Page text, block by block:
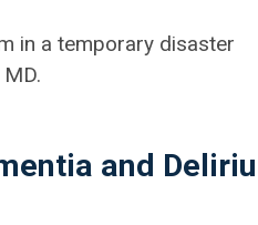
in a temporary disaster
and